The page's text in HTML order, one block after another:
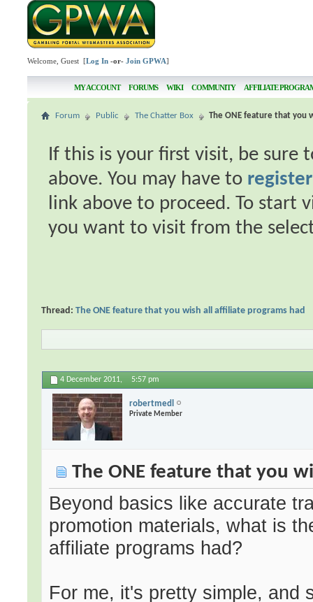
Welcome, Guest [Log In -or-Join GPWA]
MY ACCOUNT FORUMS WIKI COMMUNITY AFFILIATE
Forum Public The Chatter Box The ONE feature that you
If this is your first visit, be sure
above. You may have to register
link above to proceed. To start
you want to visit from the
Thread:The ONE feature that you wish all affiliate programs had
4 December 2011, 5:57 pm
robertmedl
Private Member
The ONE feature that you
Beyond basics like accurate
promotion materials, what is
affiliate programs had?
For me, it's pretty simple, and